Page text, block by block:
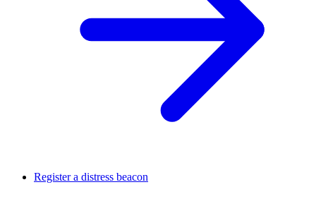
Register a distress beacon